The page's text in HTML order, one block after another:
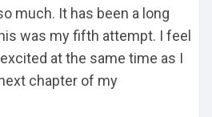
much. It has been a long
was my fifth attempt. I feel
at the same time as I
chapter of my